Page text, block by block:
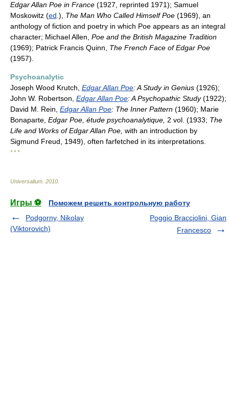
Edgar Allan Poe in France (1927, reprinted 1971); Samuel
Moskowitz (ed .), The Man Who Called Himself Poe (1969), an
anthology of fiction and poetry in which Poe appears as an integral
character; Michael Allen, Poe and the British Magazine Tradition
(1969); Patrick Francis Quinn, The French Face of Edgar Poe
(1957).
Psychoanalytic
Joseph Wood Krutch, Edgar Allan Poe: A Study in Genius (1926);
John W. Robertson, Edgar Allan Poe: A Psychopathic Study(1922);
David M. Rein, Edgar Allan Poe: The Inner Pattern (1960); Marie
Bonaparte, Edgar Poe, étude psychoanalytique, 2 vol. (1933; The
Life and Works of Edgar Allan Poe, with an introduction by
Sigmund Freud, 1949), often farfetched in its interpretations.
* * *
Universalium 2010
Игры ⚽
Поможем решить контрольную работу
Podgorny, Nikolay
(Viktorovich)
Poggio Bracciolini, Gian
Francesco